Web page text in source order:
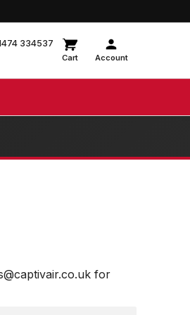
334537
Cart Account
for